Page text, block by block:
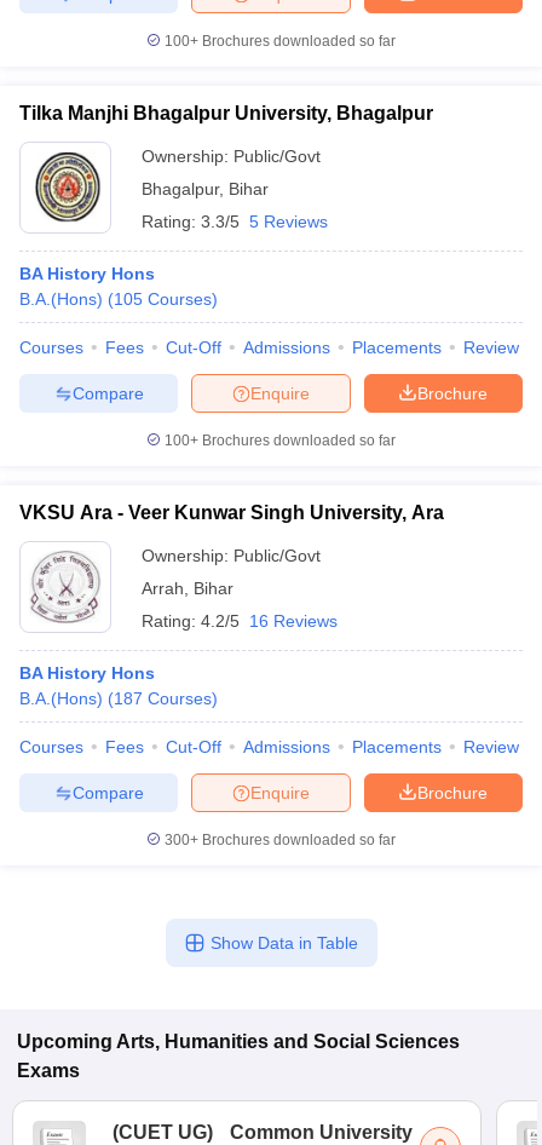
100+ Brochures downloaded so far
Tilka Manjhi Bhagalpur University, Bhagalpur
Ownership: Public/Govt
Bhagalpur, Bihar
Rating: 3.3/5 5 Reviews
BA History Hons
B.A.(Hons) (105 Courses)
Courses Fees Cut-Off Admissions Placements Review
Brochure
Enquire
Compare
100+ Brochures downloaded so far
VKSU Ara - Veer Kunwar Singh University, Ara
Ownership: Public/Govt
Arrah
Bihar
Rating: 4.2/5 16 Reviews
BA History Hons
B.A.(Hons) (187 Courses)
Courses Fees Cut-Off Admissions Placements Review
Brochure
Enquire
Compare
300+ Brochures downloaded so far
Show Data in Table
Upcoming Arts, Humanities and Social Sciences
Exams
(CUET UG)
Common University